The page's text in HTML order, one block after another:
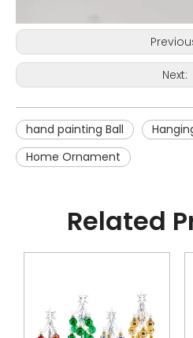
Next:
hand painting Ball
Home Ornament
Related